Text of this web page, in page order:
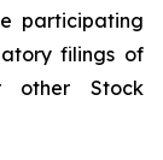
participating
filings of
other Stock